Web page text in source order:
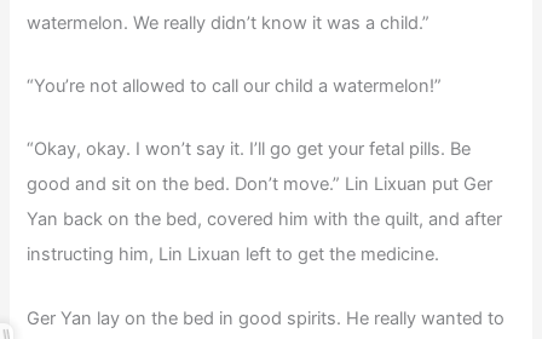
watermelon. We really didn’t know it was a child.”
“You’re not allowed to call our child a watermelon!”
“Okay, okay. I won’t say it. I’ll go get your fetal pills. Be
good and sit on the bed. Don’t move.” Lin Lixuan put Ger
Yan back on the bed, covered him with the quilt, and after
instructing him, Lin Lixuan left to get the medicine.
Ger Yan lay on the bed in good spirits. He really wanted to